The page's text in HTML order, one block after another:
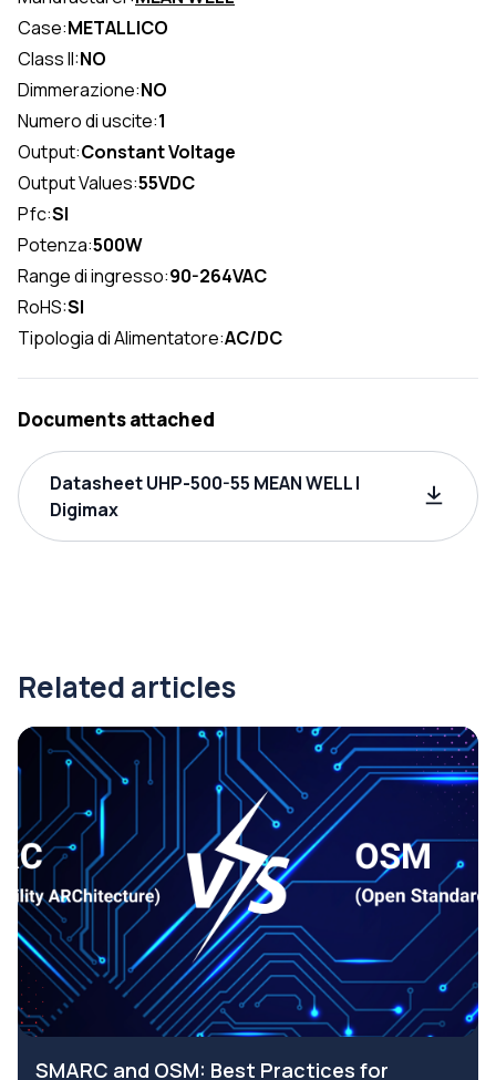
Case:METALLICO
Class II:NO
Dimmerazione:NO
Numero di uscite:1
Output:Constant Voltage
Output Values:55VDC
Pfc:SI
Potenza:500W
Range di ingresso:90-264VAC
RoHS:SI
Tipologia di Alimentatore:AC/DC
Documents attached
Datasheet UHP-500-55 MEAN WELL |
Digimax
Related articles
SMARC and OSM: Best Practices for